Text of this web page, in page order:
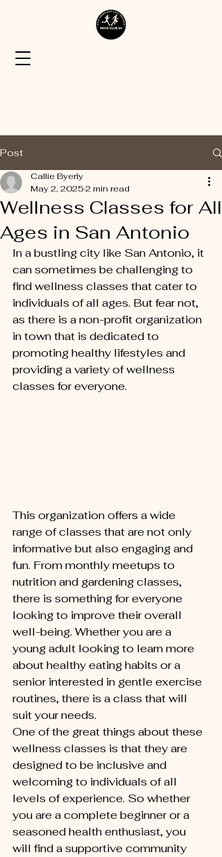
Post
Wellness Classes for All
Ages in San Antonio
Callie Byerly
May 2, 20252 min read
In a bustling city like San Antonio, it
can sometimes be challenging to
find wellness classes that cater to
individuals of all ages. But fear not,
as there is a non-profit organization
in town that is dedicated to
promoting healthy lifestyles and
providing a variety of wellness
classes for everyone.
This organization offers a wide
range of classes that are not only
informative but also engaging and
fun. From monthly meetups to
nutrition and gardening classes,
there is something for everyone
looking to improve their overall
well-being. Whether you are a
young adult looking to learn more
about healthy eating habits or a
senior interested in gentle exercise
routines, there is a class that will
suit your needs.
One of the great things about these
wellness classes is that they are
designed to be inclusive and
welcoming to individuals of all
levels of experience. So whether
you are a complete beginner or a
seasoned health enthusiast, you
will find a supportive community